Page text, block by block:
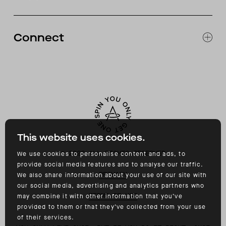
This website uses cookies.
We use cookies to personalise content and ads, to
provide social media features and to analyse our traffic.
We also share information about your use of our site with
our social media, advertising and analytics partners who
may combine it with other information that you’ve
provided to them or that they’ve collected from your use
of their services.
RETURNS & EXCHANGES
ACCESSIBILITY
Connect
©2026 ALL RIGHTS RESERVED
PRIVACY
TERMS OF USE